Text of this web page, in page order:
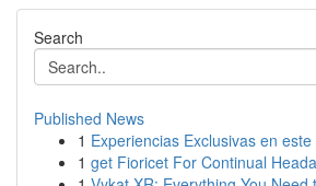
Search
Published News
1 Experiencias Exclusivas en
1 get Fioricet For Continual